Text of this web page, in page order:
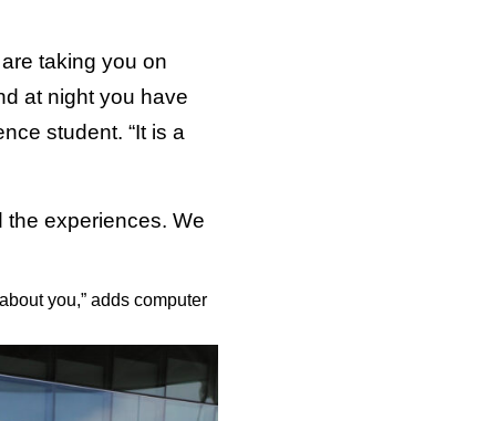
taking you on
at night you have
student. “It is a
the experiences. We
you,” adds computer